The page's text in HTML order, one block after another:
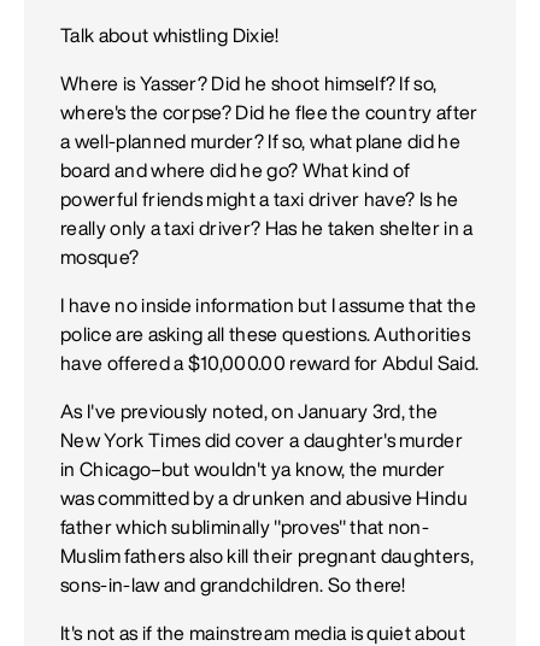
Talk about whistling Dixie!
Where is Yasser? Did he shoot himself? If so,
where's the corpse? Did he flee the country after
a well-planned murder? If so, what plane did he
board and where did he go? What kind of
powerful friends might a taxi driver have? Is he
really only a taxi driver? Has he taken shelter in a
mosque?
I have no inside information but I assume that the
police are asking all these questions. Authorities
have offered a $10,000.00 reward for Abdul Said.
As I've previously noted, on January 3rd, the
New York Times did cover a daughter's murder
in Chicago–but wouldn't ya know, the murder
was committed by a drunken and abusive Hindu
father which subliminally "proves" that non-
Muslim fathers also kill their pregnant daughters,
sons-in-law and grandchildren. So there!
It's not as if the mainstream media is quiet about